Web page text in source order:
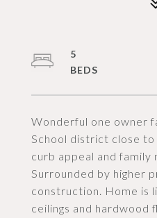
Wonderful one owner
School district close
curb appeal and family
Surrounded by higher
construction. Home is
ceilings and hardwood
5